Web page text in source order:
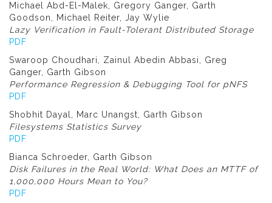
Michael Abd-El-Malek, Gregory Ganger, Garth
Goodson, Michael Reiter, Jay Wylie
Lazy Verification in Fault-Tolerant Distributed Storage
PDF
Swaroop Choudhari, Zainul Abedin Abbasi, Greg
Ganger, Garth Gibson
Performance Regression & Debugging Tool for pNFS
PDF
Shobhit Dayal, Marc Unangst, Garth Gibson
Filesystems Statistics Survey
PDF
Bianca Schroeder, Garth Gibson
Disk Failures in the Real World: What Does an MTTF of
1,000,000 Hours Mean to You?
PDF